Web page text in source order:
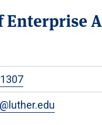
Enterprise